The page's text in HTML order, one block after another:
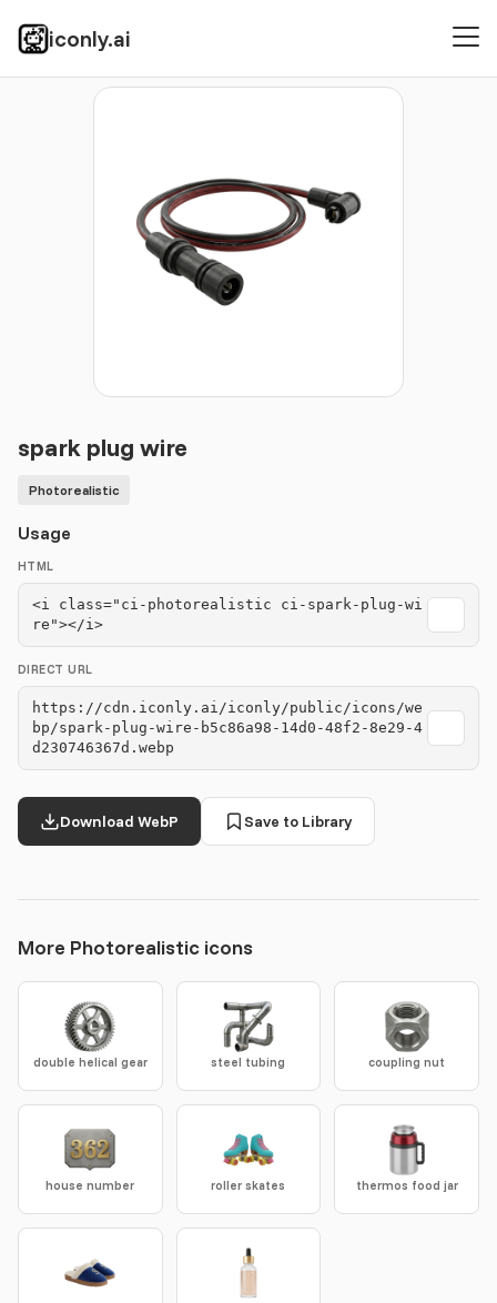
iconly.ai
Icons Photorealistic
spark plug wire
Photorealistic
Usage
HTML
<i class="ci-photorealistic ci-spark-plug-wi
re"></i>
DIRECT URL
https://cdn.iconly.ai/iconly/public/icons/we
bp/spark-plug-wire-b5c86a98-14d0-48f2-8e29-4
d230746367d.webp
Download WebP Save to Library
More Photorealistic icons
double helical gear steel tubing coupling nut
house number roller skates thermos food jar